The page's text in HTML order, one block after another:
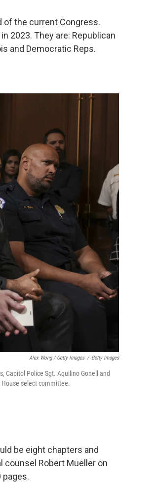
the current Congress.
2023. They are: Republican
and Democratic Reps.
Alex Wong / Getty Images / Getty Images
Capitol Police Sgt. Aquilino Gonell and
select committee.
be eight chapters and
counsel Robert Mueller on